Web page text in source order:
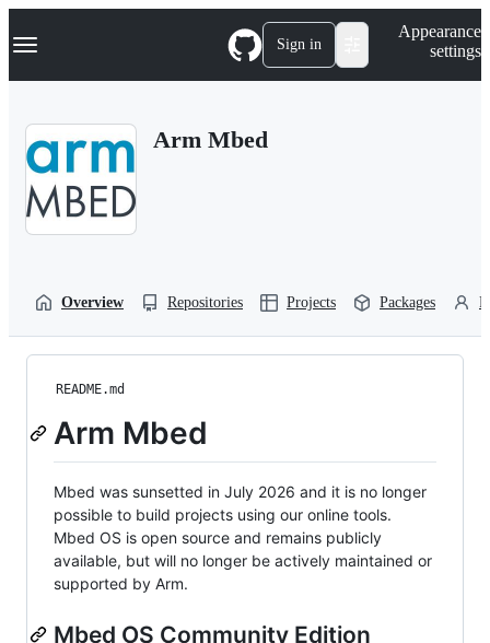
k
p
Navigation Menu Sign in
Appearance
settings
Arm Mbed
Overview Repositories Projects Packages
README.md
Arm Mbed
Mbed was sunsetted in July 2026 and it is no longer
possible to build projects using our online tools.
Mbed OS is open source and remains publicly
available, but will no longer be actively maintained or
supported by Arm.
Mbed OS Community Edition